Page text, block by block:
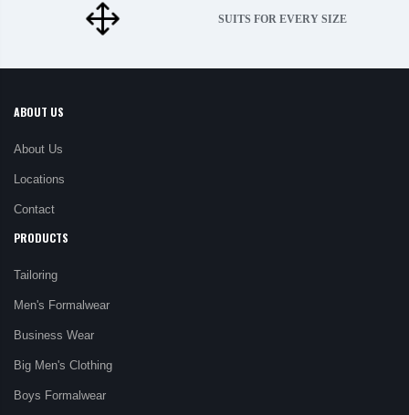
SUITS FOR EVERY SIZE
ABOUT US
About Us
Locations
Contact
PRODUCTS
Tailoring
Men's Formalwear
Business Wear
Big Men's Clothing
Boys Formalwear